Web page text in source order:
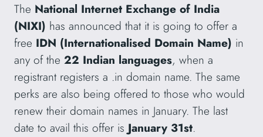
The National Internet Exchange of India
(NIXI) has announced that it is going to offer a
free IDN (Internationalised Domain Name) in
any of the 22 Indian languages, when a
registrant registers a .in domain name. The same
perks are also being offered to those who would
renew their domain names in January. The last
date to avail this offer is January 31st.